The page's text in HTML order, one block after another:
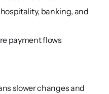
banking, and
payment flows
slower changes and